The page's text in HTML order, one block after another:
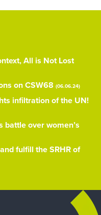
All is Not Lost
on CSW68 (06.06.24)
infiltration of the UN!
battle over women’s
fulfill the SRHR of